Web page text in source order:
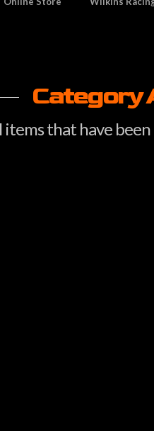
Category
that have